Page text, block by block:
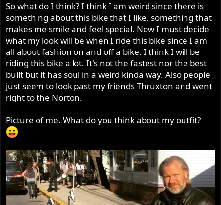
So what do I think? I think I am weird since there is
something about this bike that I like, something that
makes me smile and feel special. Now I must decide
what my look will be when I ride this bike since I am
all about fashion on and off a bike. I think I will be
riding this bike a lot. It's not the fastest nor the best
built but it has soul in a weird kinda way. Also people
just seem to look past my friends Thruxton and went
right to the Norton.
Picture of me. What do you think about my outfit?